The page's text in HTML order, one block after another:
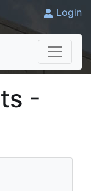
Login
-